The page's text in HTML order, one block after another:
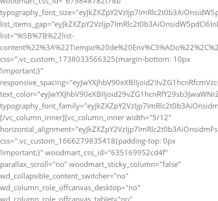
list="%5B%7B%22list-
css=".vc_custom_1738033566325{margin-bottom: 10px
!important;}"
[/vc_column_inner][vc_column_inner width="5/12"
css=".vc_custom_1666279835418{padding-top: 0px
!important;}" woodmart_css_id="635169952cd4f"
parallax_scroll="no" woodmart_sticky_column="false"
wd_collapsible_content_switcher="no"
wd_column_role_offcanvas_desktop="no"
wd_column_role_offcanvas_tablet="no"